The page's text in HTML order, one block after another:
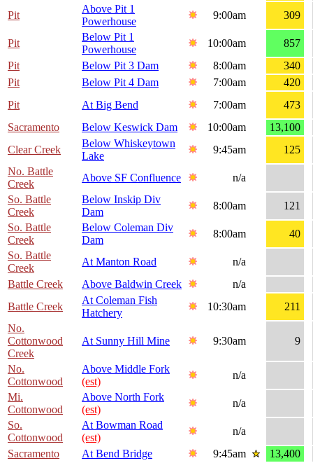
Pit
Above Pit 1
Powerhouse
9:00am 309
Pit
Below Pit 1
Powerhouse
10:00am
857
Pit
Below Pit 3 Dam 8:00am
340
Pit
Below Pit 4 Dam 7:00am
420
Pit
At Big Bend 7:00am
473
Sacramento
Below Keswick Dam 10:00am
13,100
Clear Creek
Below Whiskeytown
Lake
9:45am
125
No. Battle
Creek
Above SF Confluence
n/a
So. Battle
Creek
Below Inskip Div
Dam
8:00am
121
So. Battle
Creek
Below Coleman Div
Dam
8:00am
40
So. Battle
Creek
At Manton Road
n/a
Battle Creek
Above Baldwin Creek
n/a
Battle Creek
At Coleman Fish
Hatchery
10:30am
211
No.
Cottonwood
Creek
At Sunny Hill Mine 9:30am 9
No.
Cottonwood
Above Middle Fork
(est)
n/a
Mi.
Cottonwood
Above North Fork
(est)
n/a
So.
Cottonwood
At Bowman Road
(est)
n/a
Sacramento
At Bend Bridge 9:45am
13,400